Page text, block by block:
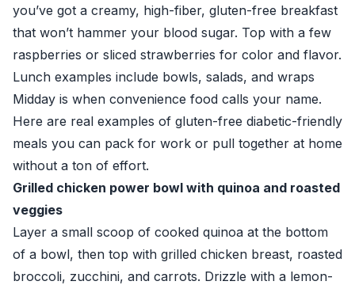
you’ve got a creamy, high-fiber, gluten-free breakfast
that won’t hammer your blood sugar. Top with a few
raspberries or sliced strawberries for color and flavor.
Lunch examples include bowls, salads, and wraps
Midday is when convenience food calls your name.
Here are real examples of gluten-free diabetic-friendly
meals you can pack for work or pull together at home
without a ton of effort.
Grilled chicken power bowl with quinoa and roasted
veggies
Layer a small scoop of cooked quinoa at the bottom
of a bowl, then top with grilled chicken breast, roasted
broccoli, zucchini, and carrots. Drizzle with a lemon-